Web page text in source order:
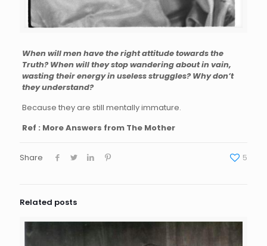
When will men have the right attitude towards the
Truth? When will they stop wandering about in vain,
wasting their energy in useless struggles? Why don’t
they understand?
Because they are still mentally immature.
Ref : More Answers from The Mother
Share 5
Related posts